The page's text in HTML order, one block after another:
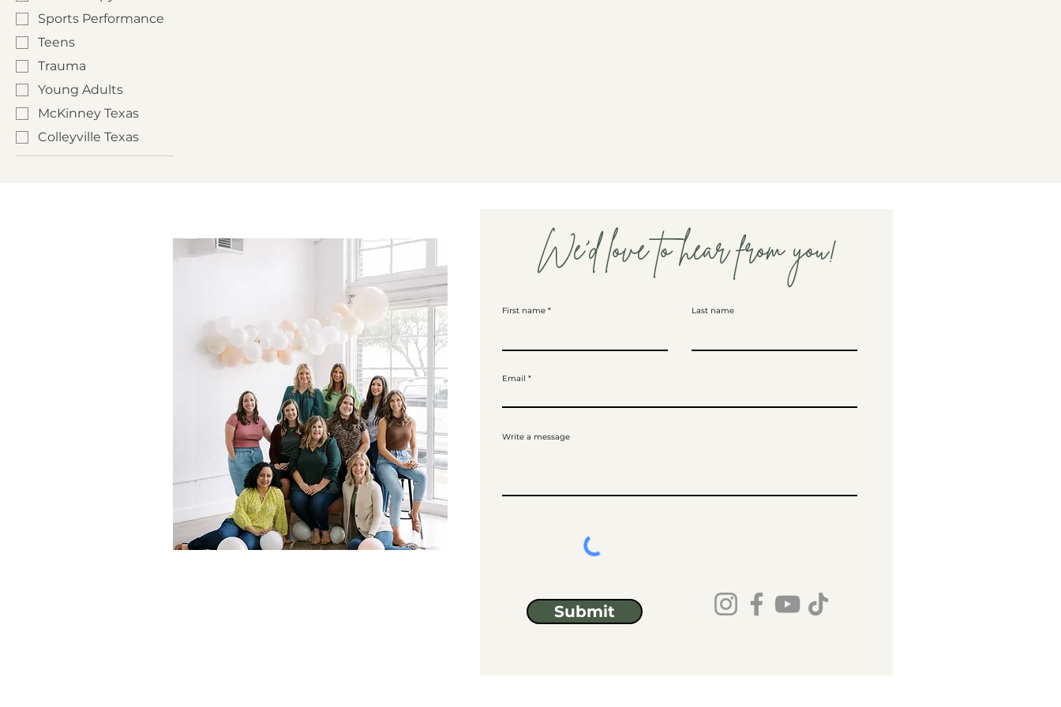
Sports Performance
Teens
Trauma
Young Adults
McKinney Texas
Colleyville Texas
We'd love to hear from you!
First name Last name
Email
Write a message
Submit